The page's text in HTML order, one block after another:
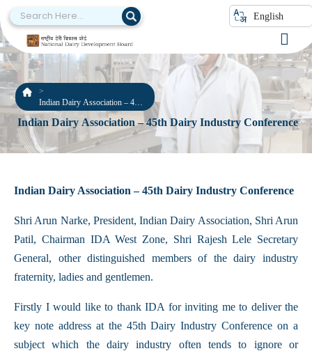
English
Indian Dairy Association – 45th
Dairy Industry Conference
Indian Dairy Association – 45th Dairy Industry Conference
Indian Dairy Association – 45th Dairy Industry Conference
Shri Arun Narke, President, Indian Dairy Association, Shri Arun
Patil, Chairman IDA West Zone, Shri Rajesh Lele Secretary
General, other distinguished members of the dairy industry
fraternity, ladies and gentlemen.
Firstly I would like to thank IDA for inviting me to deliver the
key note address at the 45th Dairy Industry Conference on a
subject which the dairy industry often tends to ignore or